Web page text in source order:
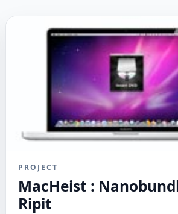
PROJECT
MacHeist :
Ripit